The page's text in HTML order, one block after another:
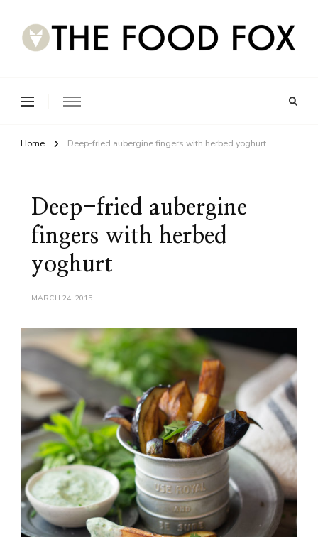
Home Deep-fried aubergine fingers with herbed yoghurt
Deep-fried aubergine
fingers with herbed
yoghurt
MARCH 24, 2015